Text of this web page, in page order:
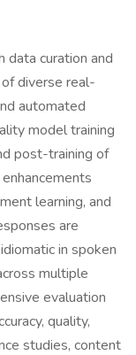
data curation and
diverse real-
automated
model training
post-training of
learning, and
are
in spoken
multiple
evaluation
quality,
studies, content